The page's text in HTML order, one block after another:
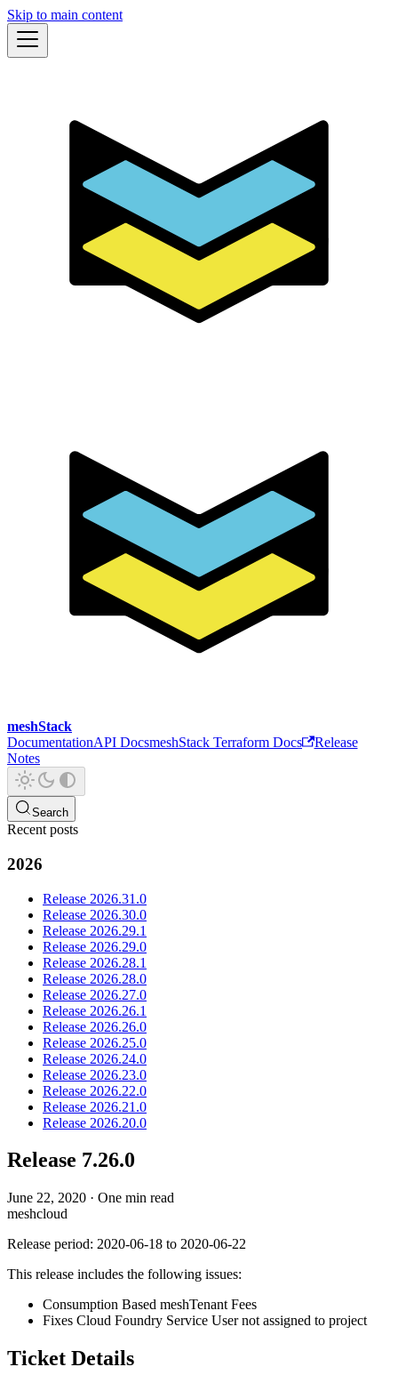
Skip to main content
meshStack
DocumentationAPI DocsmeshStack Terraform Docs
Release
Notes
Search
Recent posts
2026
Release 2026.31.0
Release 2026.30.0
Release 2026.29.1
Release 2026.29.0
Release 2026.28.1
Release 2026.28.0
Release 2026.27.0
Release 2026.26.1
Release 2026.26.0
Release 2026.25.0
Release 2026.24.0
Release 2026.23.0
Release 2026.22.0
Release 2026.21.0
Release 2026.20.0
Release 7.26.0
June 22, 2020 · One min read
meshcloud
Release period: 2020-06-18 to 2020-06-22
This release includes the following issues:
Consumption Based meshTenant Fees
Fixes Cloud Foundry Service User not assigned to project
Ticket Details